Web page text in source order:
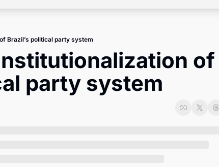
Agro
Tech
Defense & Security
Brazil’s political party system
of
party system